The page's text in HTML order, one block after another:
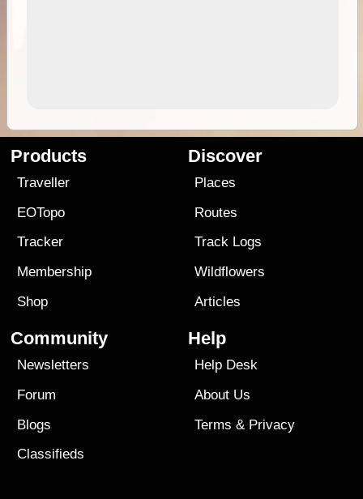
Products
Traveller
EOTopo
Tracker
Membership
Shop
Discover
Places
Routes
Track Logs
Wildflowers
Articles
Community
Newsletters
Forum
Blogs
Classifieds
Help
Help Desk
About Us
Terms & Privacy